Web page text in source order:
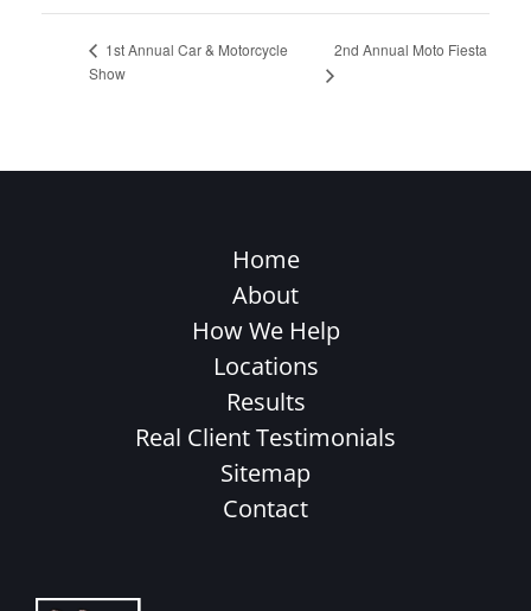
1st Annual Car & Motorcycle
Show
2nd Annual Moto Fiesta
Home
About
How We Help
Locations
Results
Real Client Testimonials
Sitemap
Contact